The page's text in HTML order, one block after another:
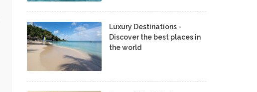
Luxury Destinations -
Discover the best places in
the world